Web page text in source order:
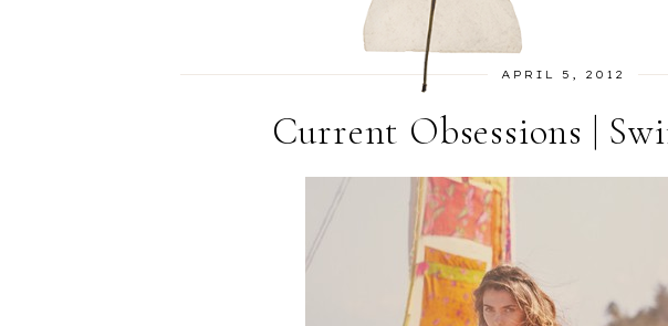
APRIL 5, 2012
Current Obsessions |